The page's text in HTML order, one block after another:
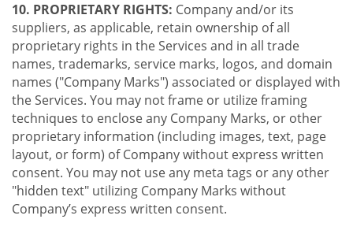
10. PROPRIETARY RIGHTS: Company and/or its
suppliers, as applicable, retain ownership of all
proprietary rights in the Services and in all trade
names, trademarks, service marks, logos, and domain
names ("Company Marks") associated or displayed with
the Services. You may not frame or utilize framing
techniques to enclose any Company Marks, or other
proprietary information (including images, text, page
layout, or form) of Company without express written
consent. You may not use any meta tags or any other
"hidden text" utilizing Company Marks without
Company’s express written consent.